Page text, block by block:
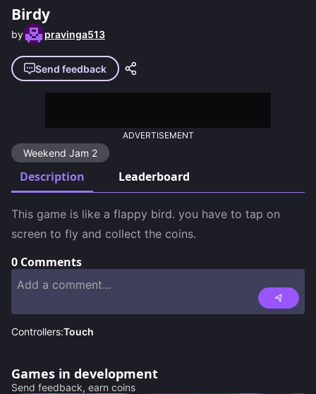
Birdy
by pravinga513
Send feedback
ADVERTISEMENT
Weekend Jam 2
Description Leaderboard
This game is like a flappy bird. you have to tap on
screen to fly and collect the coins.
0 Comments
Controllers:Touch
Games in development
Send feedback, earn coins